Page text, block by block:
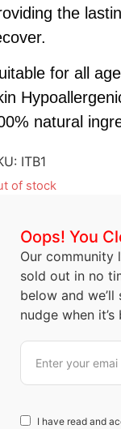
the
for all
natural
ITB1
of stock
Oops! You
Our
sold out in no
below and
nudge when it’s
I have read and